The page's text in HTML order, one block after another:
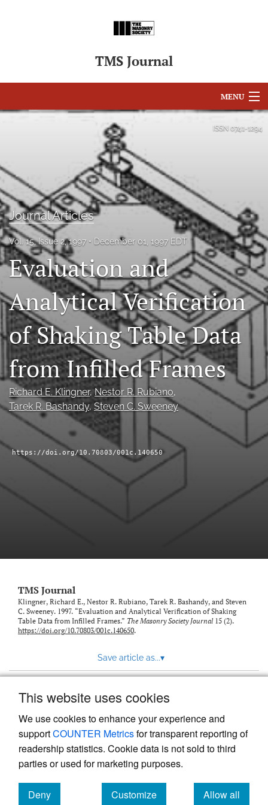
This website uses cookies
We use cookies to enhance your experience and
supportCOUNTER Metricsfor transparent reporting of
readership statistics. Cookie data is not sold to third
parties or used for marketing purposes.
Deny
Customize
Allow all
TMS Journal
MENU
Editorial Board
About
Issues
search
RSS
feed
(opens
a
modal
with
a
link
to
feed)
ISSN 0741-1294
Journal Articles
Vol. 15, Issue 2, 1997 December 01, 1997 EDT
Evaluation and
Analytical Verification
of Shaking Table Data
from Infilled Frames
Richard E. Klingner, Nestor R. Rubiano,
Tarek R. Bashandy, Steven C. Sweeney
https://doi.org/10.70803/001c.140650
TMS Journal
Klingner, Richard E., Nestor R. Rubiano, Tarek R. Bashandy, and Steven
C. Sweeney. 1997. “Evaluation and Analytical Verification of Shaking
Table Data from Infilled Frames.” The Masonry Society Journal15 (2).
https://doi.org/10.70803/001c.140650.
Save article as...▾
Powered by
, the modern academic journal